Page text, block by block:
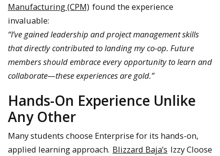
Manufacturing (CPM) found the experience
invaluable:
“I’ve gained leadership and project management skills
that directly contributed to landing my co-op. Future
members should embrace every opportunity to learn and
collaborate—these experiences are gold.”
Hands-On Experience Unlike
Any Other
Many students choose Enterprise for its hands-on,
applied learning approach. Blizzard Baja’s Izzy Cloose